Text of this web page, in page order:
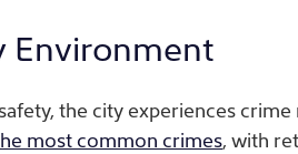
Environment
the city experiences
most common crimes, with